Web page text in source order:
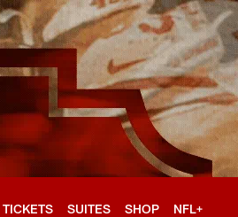
TICKETS SUITES SHOP NFL+